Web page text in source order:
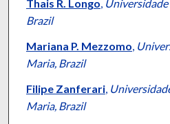
Thais R. Longo, Universidade
Brazil
Mariana P. Mezzomo,
Maria, Brazil
Filipe Zanferari,
Maria, Brazil